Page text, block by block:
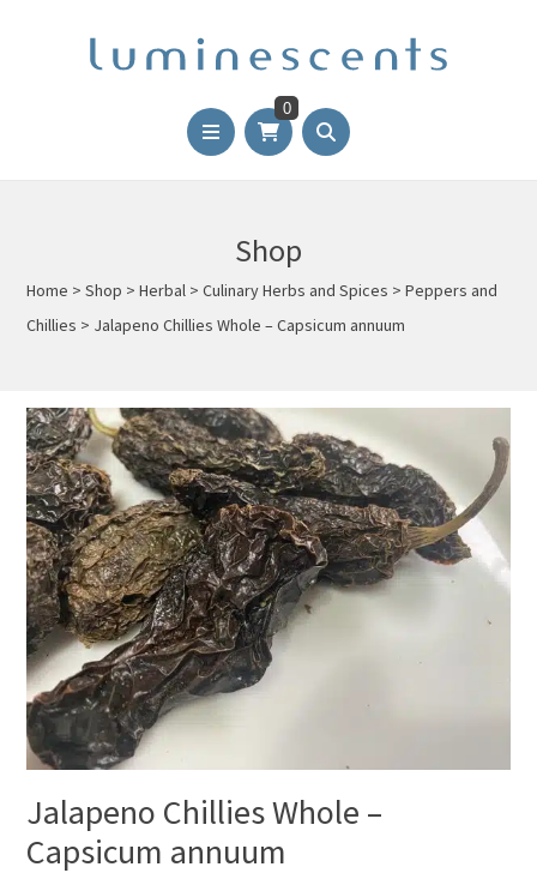
0
Shop
Home >Shop >Herbal >Culinary Herbs and Spices >Peppers and
Chillies > Jalapeno Chillies Whole – Capsicum annuum
Jalapeno Chillies Whole –
Capsicum annuum